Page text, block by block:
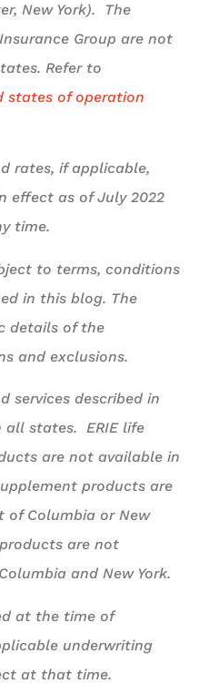
New York). The
Group are not
Refer to
states of operation
rates, if applicable,
effect as of July 2022
time.
to terms, conditions
in this blog. The
details of the
and exclusions.
services described in
all states. ERIE life
are not available in
products are
Columbia or New
are not
and New York.
at the time of
underwriting
at that time.